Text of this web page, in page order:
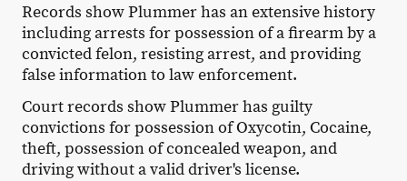
Records show Plummer has an extensive history
including arrests for possession of a firearm by a
convicted felon, resisting arrest, and providing
false information to law enforcement.
Court records show Plummer has guilty
convictions for possession of Oxycotin, Cocaine,
theft, possession of concealed weapon, and
driving without a valid driver's license.